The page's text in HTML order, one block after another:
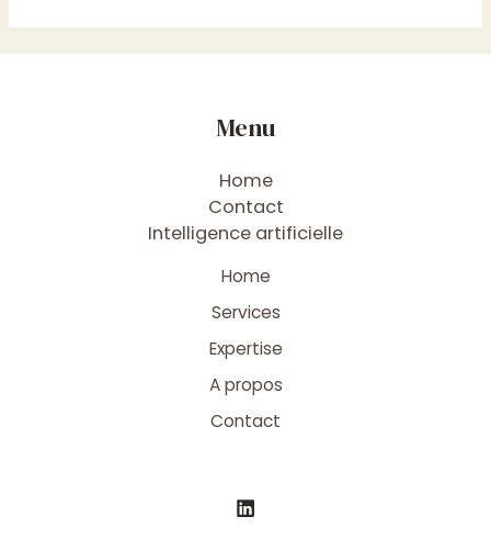
Menu
Home
Contact
Intelligence artificielle
Home
Services
Expertise
A propos
Contact